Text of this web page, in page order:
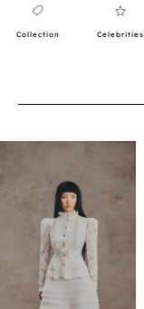
Collection Celebrities